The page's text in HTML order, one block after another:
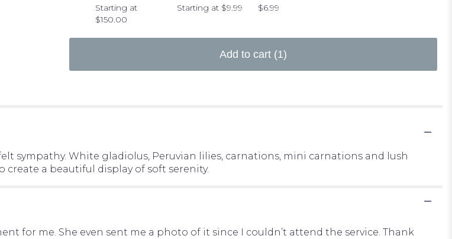
"Warm
Reflection
Starting at
$150.00
Starting at $9.99
$6.99
Add to cart (1)
sympathy. White gladiolus, Peruvian lilies, carnations, mini carnations and lush
a beautiful display of soft serenity.
for me. She even sent me a photo of it since I couldn’t attend the service. Thank